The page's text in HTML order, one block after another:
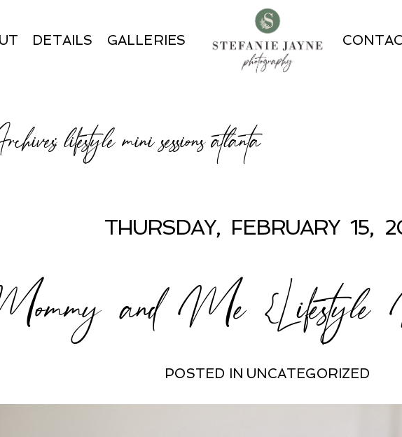
DETAILS GALLERIES
lifestyle mini sessions atlanta
THURSDAY, FEBRUARY 15,
and Me {Lifestyle
POSTED IN UNCATEGORIZED